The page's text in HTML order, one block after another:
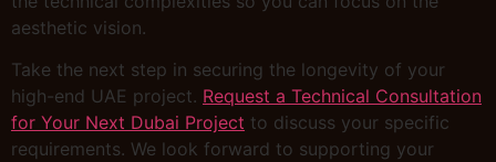
aesthetic vision.
Take the next step in securing the longevity of your
high-end UAE project. Request a Technical Consultation
for Your Next Dubai Project to discuss your specific
requirements. We look forward to supporting your